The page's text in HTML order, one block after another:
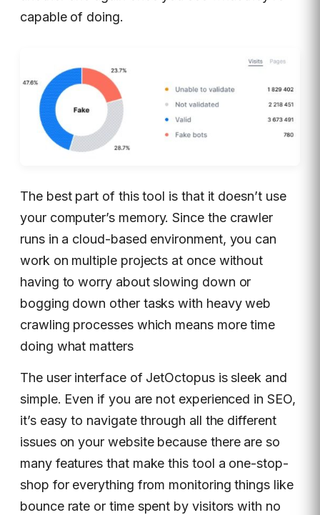
capable of doing.
The best part of this tool is that it doesn’t use
your computer’s memory. Since the crawler
runs in a cloud-based environment, you can
work on multiple projects at once without
having to worry about slowing down or
bogging down other tasks with heavy web
crawling processes which means more time
doing what matters
The user interface of JetOctopus is sleek and
simple. Even if you are not experienced in SEO,
it’s easy to navigate through all the different
issues on your website because there are so
many features that make this tool a one-stop-
shop for everything from monitoring things like
bounce rate or time spent by visitors with no